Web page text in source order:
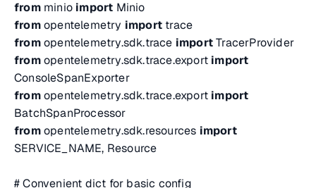
fromminio import Minio
fromopentelemetry import trace
fromopentelemetry.sdk.trace importTracerProvider
fromopentelemetry.sdk.trace.export import
ConsoleSpanExporter
fromopentelemetry.sdk.trace.export import
BatchSpanProcessor
fromopentelemetry.sdk.resources import
SERVICE_NAME, Resource
# Convenient dict for basic config